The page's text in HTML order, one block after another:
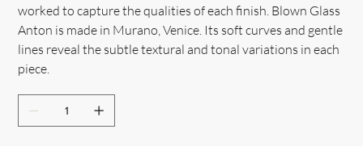
worked to capture the qualities of each finish. Blown Glass
Anton is made in Murano, Venice. Its soft curves and gentle
lines reveal the subtle textural and tonal variations in each
piece.